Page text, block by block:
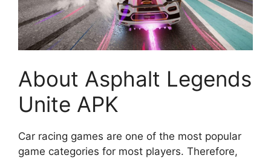
About Asphalt Legends
Unite APK
Car racing games are one of the most popular
game categories for most players. Therefore,